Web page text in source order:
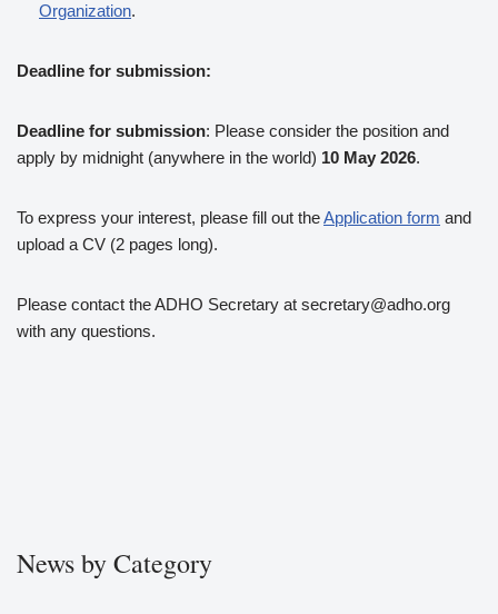
Organization.
Deadline for submission:
Deadline for submission: Please consider the position and
apply by midnight (anywhere in the world) 10 May 2026.
To express your interest, please fill out theApplication form and
upload a CV (2 pages long).
Please contact the ADHO Secretary at secretary@adho.org
with any questions.
News by Category